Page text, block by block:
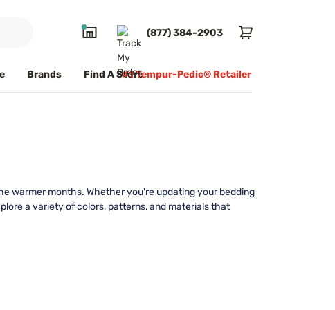
(877) 384-2903
Brands Find A Store#1 Tempur-Pedic® Retailer
warmer months. Whether you're updating your bedding
a variety of colors, patterns, and materials that